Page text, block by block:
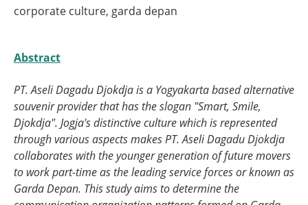
corporate culture, garda depan
Abstract
PT. Aseli Dagadu Djokdja is a Yogyakartabased alternative
souvenir provider that has the slogan "Smart, Smile,
Djokdja". Jogja's distinctive culture which is represented
through various aspects makes PT. Aseli Dagadu Djokdja
collaborates with the younger generation of future movers
to work part-time as the leading service forces or known as
Garda Depan. This study aims to determine the